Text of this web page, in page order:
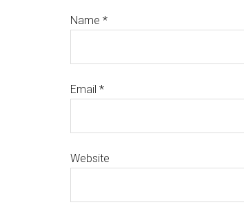
Name *
Email *
Website